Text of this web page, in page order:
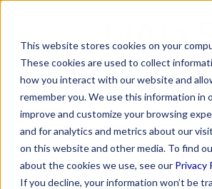
This website stores cookies on your
These cookies are used to collect
how you interact with our website and
remember you. We use this information in
improve and customize your browsing
and for analytics and metrics about our
on this website and other media. To find
about the cookies we use, see our Privacy
If you decline, your information won’t be
content
MENU
NAICS